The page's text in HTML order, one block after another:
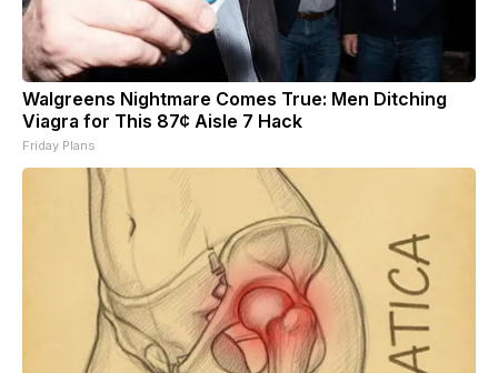
Walgreens Nightmare Comes True: Men Ditching
Viagra for This 87¢ Aisle 7 Hack
Friday Plans